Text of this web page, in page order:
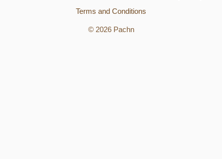
Terms and Conditions
© 2026 Pachn